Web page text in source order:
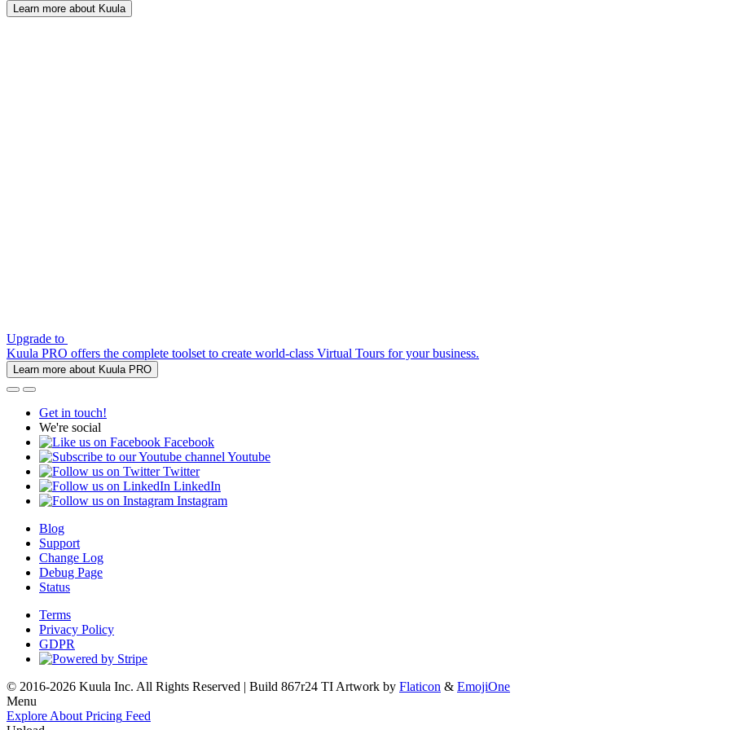
Learn more about Kuula
Upgrade to
Kuula PRO offers the complete toolset to create world-class Virtual Tours for your business.
Learn more about Kuula PRO
Get in touch!
We're social
Facebook
Youtube
Twitter
LinkedIn
Instagram
Blog
Support
Change Log
Debug Page
Status
Terms
Privacy Policy
GDPR
© 2016-2026 Kuula Inc. All Rights Reserved | Build 867r24 TI Artwork by Flaticon & EmojiOne
Menu
Explore About Pricing Feed